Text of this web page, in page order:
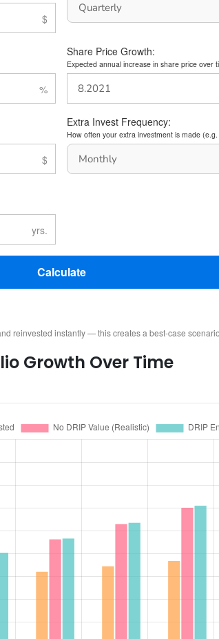
Share Price Growth:
Expected annual increase in share price over
Extra Invest Frequency:
How often your extra investment is made
Calculate
reinvested instantly — this creates a best-case
Growth Over Time